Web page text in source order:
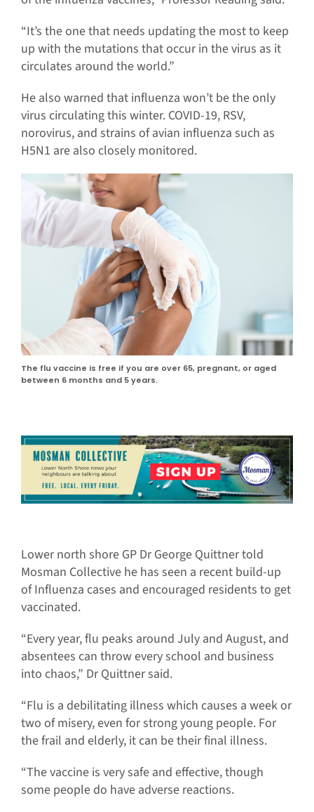
“It’s the one that needs updating the most to keep
up with the mutations that occur in the virus as it
circulates around the world.”
He also warned that influenza won’t be the only
virus circulating this winter. COVID-19, RSV,
norovirus, and strains of avian influenza such as
H5N1 are also closely monitored.
The flu vaccine is free if you are over 65, pregnant, or aged
between 6 months and 5 years.
Lower north shore GP Dr George Quittner told
Mosman Collective he has seen a recent build-up
of Influenza cases and encouraged residents to get
vaccinated.
“Every year, flu peaks around July and August, and
absentees can throw every school and business
into chaos,” Dr Quittner said.
“Flu is a debilitating illness which causes a week or
two of misery, even for strong young people. For
the frail and elderly, it can be their final illness.
“The vaccine is very safe and effective, though
some people do have adverse reactions.